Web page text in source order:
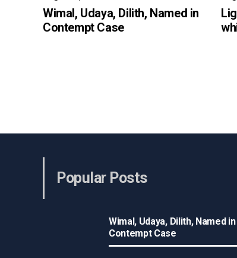
Wimal, Udaya, Dilith, Named in
Contempt Case
Popular Posts
Wimal, Udaya, Dilith, Named in
Contempt Case